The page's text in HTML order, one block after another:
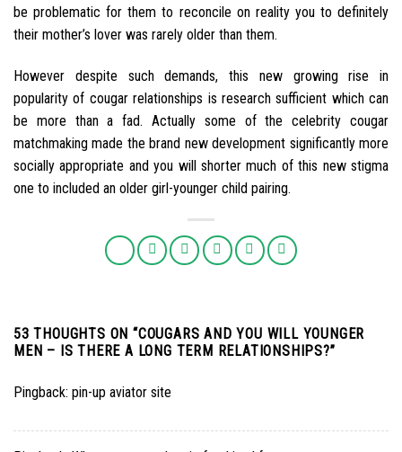
be problematic for them to reconcile on reality you to definitely
their mother’s lover was rarely older than them.
However despite such demands, this new growing rise in
popularity of cougar relationships is research sufficient which can
be more than a fad. Actually some of the celebrity cougar
matchmaking made the brand new development significantly more
socially appropriate and you will shorter much of this new stigma
one to included an older girl-younger child pairing.
53 THOUGHTS ON “COUGARS AND YOU WILL YOUNGER
MEN – IS THERE A LONG TERM RELATIONSHIPS?”
Pingback: pin-up aviator site